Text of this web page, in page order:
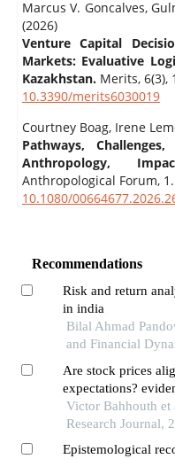
Marcus V. Goncalves,
(2026)
Venture Capital
Markets: Evaluative
Kazakhstan. Merits, 6(3),
10.3390/merits6030019
Courtney Boag, Irene
Pathways,
Anthropology,
Anthropological Forum, 1.
10.1080/
Recommendations
Risk and return
in india
Bilal Ahmad
and Financial
Are stock prices
expectations?
Victor Bahhouth et
Research Journal,
Epistemological